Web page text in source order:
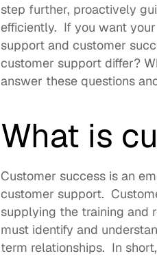
step further, proactively
efficiently.  If you want
support and customer
customer support differ?
answer these questions
What is
Customer success is an
customer support.
supplying the training and
must identify and
term relationships.  In